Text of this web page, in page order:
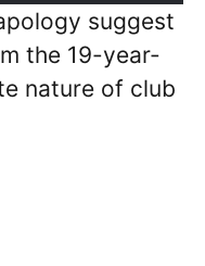
suggest
the 19-year-
nature of club